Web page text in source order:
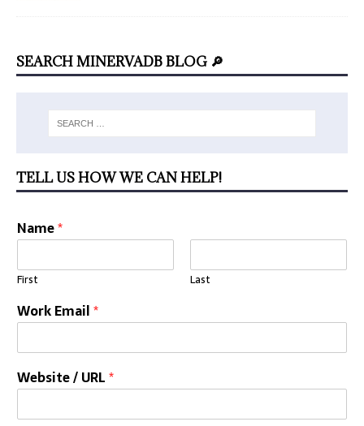
SEARCH MINERVADB BLOG 🔎
TELL US HOW WE CAN HELP!
Name*
First Last
Work Email*
Website / URL*